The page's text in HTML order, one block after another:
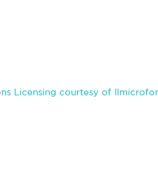
Licensing courtesy of